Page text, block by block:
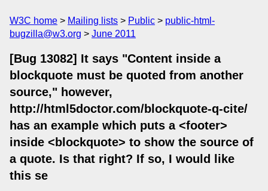
W3C home Mailing lists Public
public-html-
bugzilla@w3.org
June 2011
[Bug 13082] It says "Content inside a
blockquote must be quoted from another
source," however,
http://html5doctor.com/blockquote-q-cite/
has an example which puts a <footer>
inside <blockquote> to show the source of
a quote. Is that right? If so, I would like
this se